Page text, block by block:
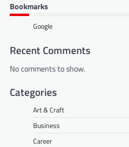
Bookmarks
Google
Recent Comments
No comments to show.
Categories
Art & Craft
Business
Career